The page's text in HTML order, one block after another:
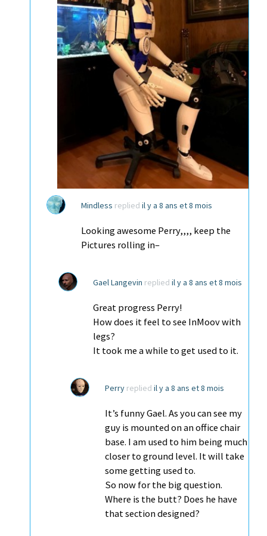
Mindless replied il y a 8 ans et 8 mois
Looking awesome Perry,,,, keep the
Pictures rolling in–
Gael Langevin replied il y a 8 ans et 8 mois
Great progress Perry!
How does it feel to see InMoov with
legs?
It took me a while to get used to it.
Perry replied il y a 8 ans et 8 mois
It’s funny Gael. As you can see my
guy is mounted on an office chair
base. I am used to him being much
closer to ground level. It will take
some getting used to.
So now for the big question.
Where is the butt? Does he have
that section designed?